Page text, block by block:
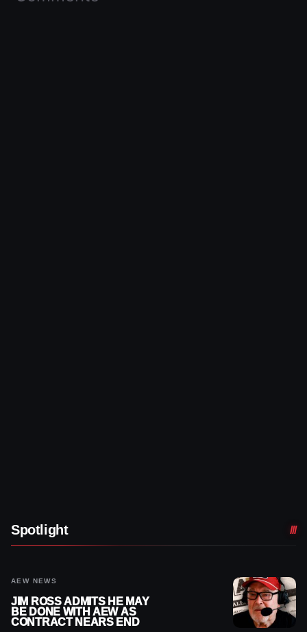
Spotlight
AEW NEWS
JIM ROSS ADMITS HE MAY
BE DONE WITH AEW AS
CONTRACT NEARS END